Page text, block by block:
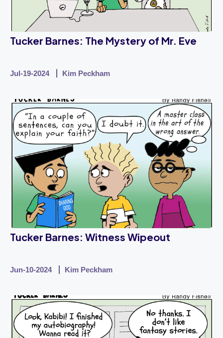
Tucker Barnes: The Mystery of Mr. Eve
Jul-19-2024 Kim Peckham
Tucker Barnes: Witness Wipeout
Jun-10-2024 Kim Peckham